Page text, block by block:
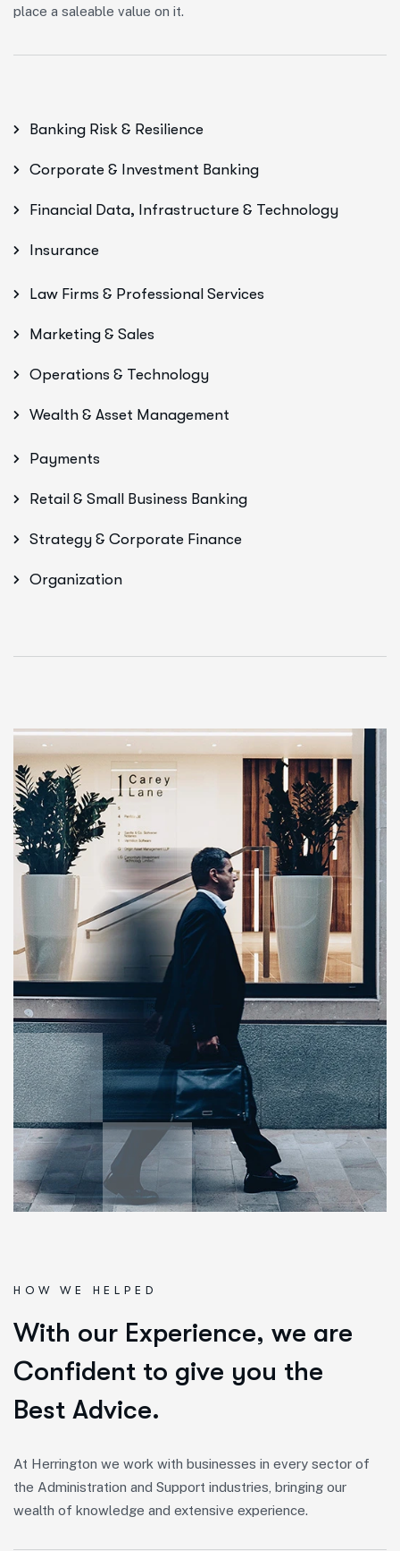
place a saleable value on it.
Banking Risk & Resilience
Corporate & Investment Banking
Financial Data, Infrastructure & Technology
Insurance
Law Firms & Professional Services
Marketing & Sales
Operations & Technology
Wealth & Asset Management
Payments
Retail & Small Business Banking
Strategy & Corporate Finance
Organization
HOW WE HELPED
With our Experience, we are
Confident to give you the
Best Advice.
At Herrington we work with businesses in every sector of
the Administration and Support industries, bringing our
wealth of knowledge and extensive experience.